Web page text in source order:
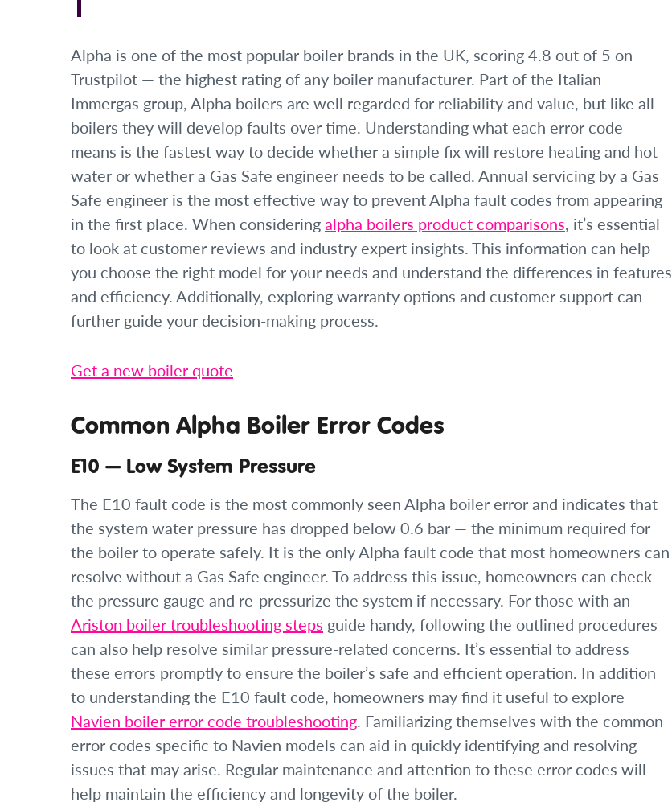
Alpha is one of the most popular boiler brands in the UK, scoring 4.8 out of 5 on
Trustpilot — the highest rating of any boiler manufacturer. Part of the Italian
Immergas group, Alpha boilers are well regarded for reliability and value, but like all
boilers they will develop faults over time. Understanding what each error code
means is the fastest way to decide whether a simple fix will restore heating and hot
water or whether a Gas Safe engineer needs to be called. Annual servicing by a Gas
Safe engineer is the most effective way to prevent Alpha fault codes from appearing
in the first place. When consideringalpha boilers product comparisons, it’s essential
to look at customer reviews and industry expert insights. This information can help
you choose the right model for your needs and understand the differences in features
and efficiency. Additionally, exploring warranty options and customer support can
further guide your decision-making process.
Get a new boiler quote
Common Alpha Boiler Error Codes
E10 — Low System Pressure
The E10 fault code is the most commonly seen Alpha boiler error and indicates that
the system water pressure has dropped below 0.6 bar — the minimum required for
the boiler to operate safely. It is the only Alpha fault code that most homeowners can
resolve without a Gas Safe engineer. To address this issue, homeowners can check
the pressure gauge and re-pressurize the system if necessary. For those with an
Ariston boiler troubleshooting steps guide handy, following the outlined procedures
can also help resolve similar pressure-related concerns. It’s essential to address
these errors promptly to ensure the boiler’s safe and efficient operation. In addition
to understanding the E10 fault code, homeowners may find it useful to explore
Navien boiler error code troubleshooting. Familiarizing themselves with the common
error codes specific to Navien models can aid in quickly identifying and resolving
issues that may arise. Regular maintenance and attention to these error codes will
help maintain the efficiency and longevity of the boiler.